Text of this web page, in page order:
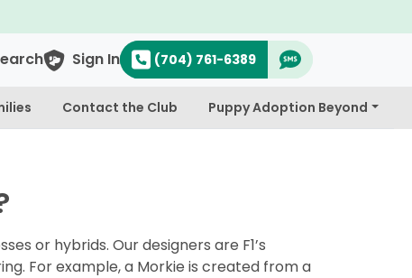
Sign In (704) 761-6389
Contact the Club Puppy Adoption Beyond
or hybrids. Our designers are F1’s
For example, a Morkie is created from a